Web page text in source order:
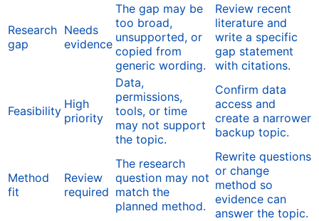
Research
gap
Needs
evidence
The gap may be
too broad,
unsupported, or
copied from
generic wording.
Review recent
literature and
write a specific
gap statement
with citations.
Feasibility High
priority
Data,
permissions,
tools, or time
may not support
the topic.
Confirm data
access and
create a narrower
backup topic.
Method
fit
Review
required
The research
question may not
match the
planned method.
Rewrite questions
or change
method so
evidence can
answer the topic.